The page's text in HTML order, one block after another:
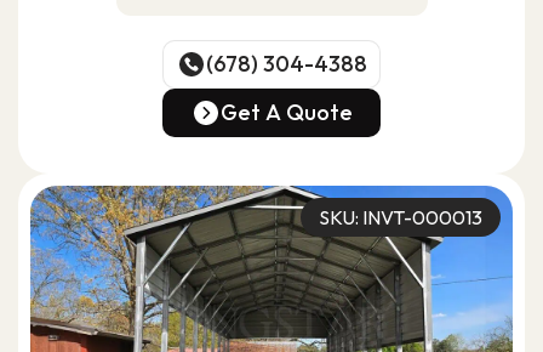
(678) 304-4388
(678) 304-4388
Get A Quote
SKU: INVT-000013